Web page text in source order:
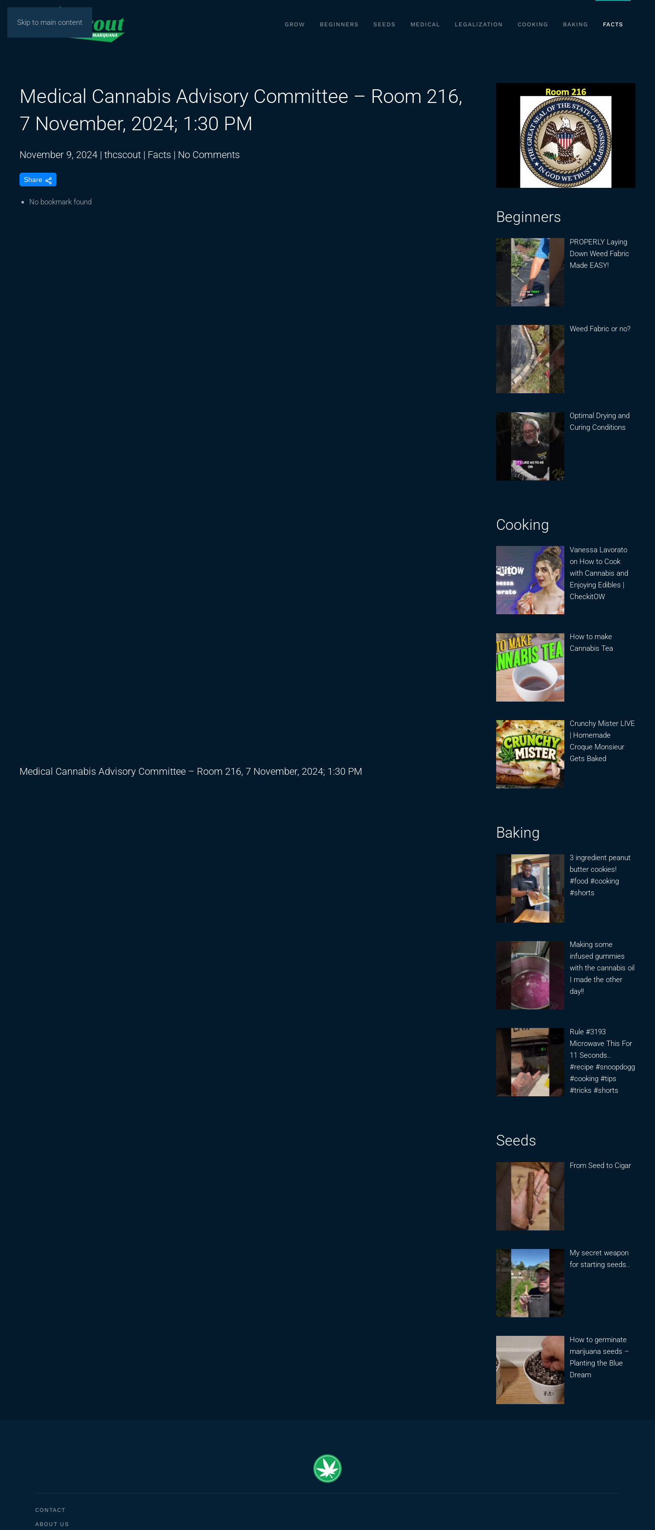
Skip to main content GROW BEGINNERS SEEDS MEDICAL LEGALIZATION COOKING BAKING FACTS
Medical Cannabis Advisory Committee – Room 216,
7 November, 2024; 1:30 PM
November 9, 2024 | thcscout | Facts | No Comments
Share
No bookmark found
Medical Cannabis Advisory Committee – Room 216, 7 November, 2024; 1:30 PM
Beginners
PROPERLY Laying
Down Weed Fabric
Made EASY!
Weed Fabric or no?
Optimal Drying and
Curing Conditions
Cooking
Vanessa Lavorato
on How to Cook
with Cannabis and
Enjoying Edibles |
CheckitOW
How to make
Cannabis Tea
Crunchy Mister LIVE
| Homemade
Croque Monsieur
Gets Baked
Baking
3 ingredient peanut
butter cookies!
#food #cooking
#shorts
Making some
infused gummies
with the cannabis oil
I made the other
day!!
Rule #3193
Microwave This For
11 Seconds..
#recipe #snoopdogg
#cooking #tips
#tricks #shorts
Seeds
From Seed to Cigar
My secret weapon
for starting seeds..
How to germinate
marijuana seeds –
Planting the Blue
Dream
CONTACT
ABOUT US